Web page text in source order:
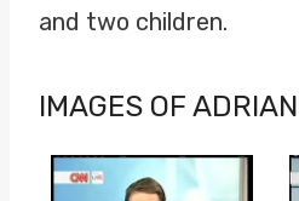
and two children.
IMAGES OF